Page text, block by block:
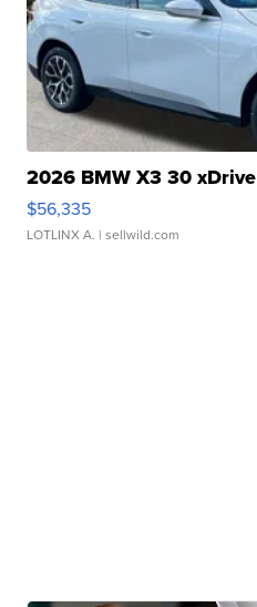
2026 BMW X3 30 xDrive
$56,335
LOTLINX A. | sellwild.com